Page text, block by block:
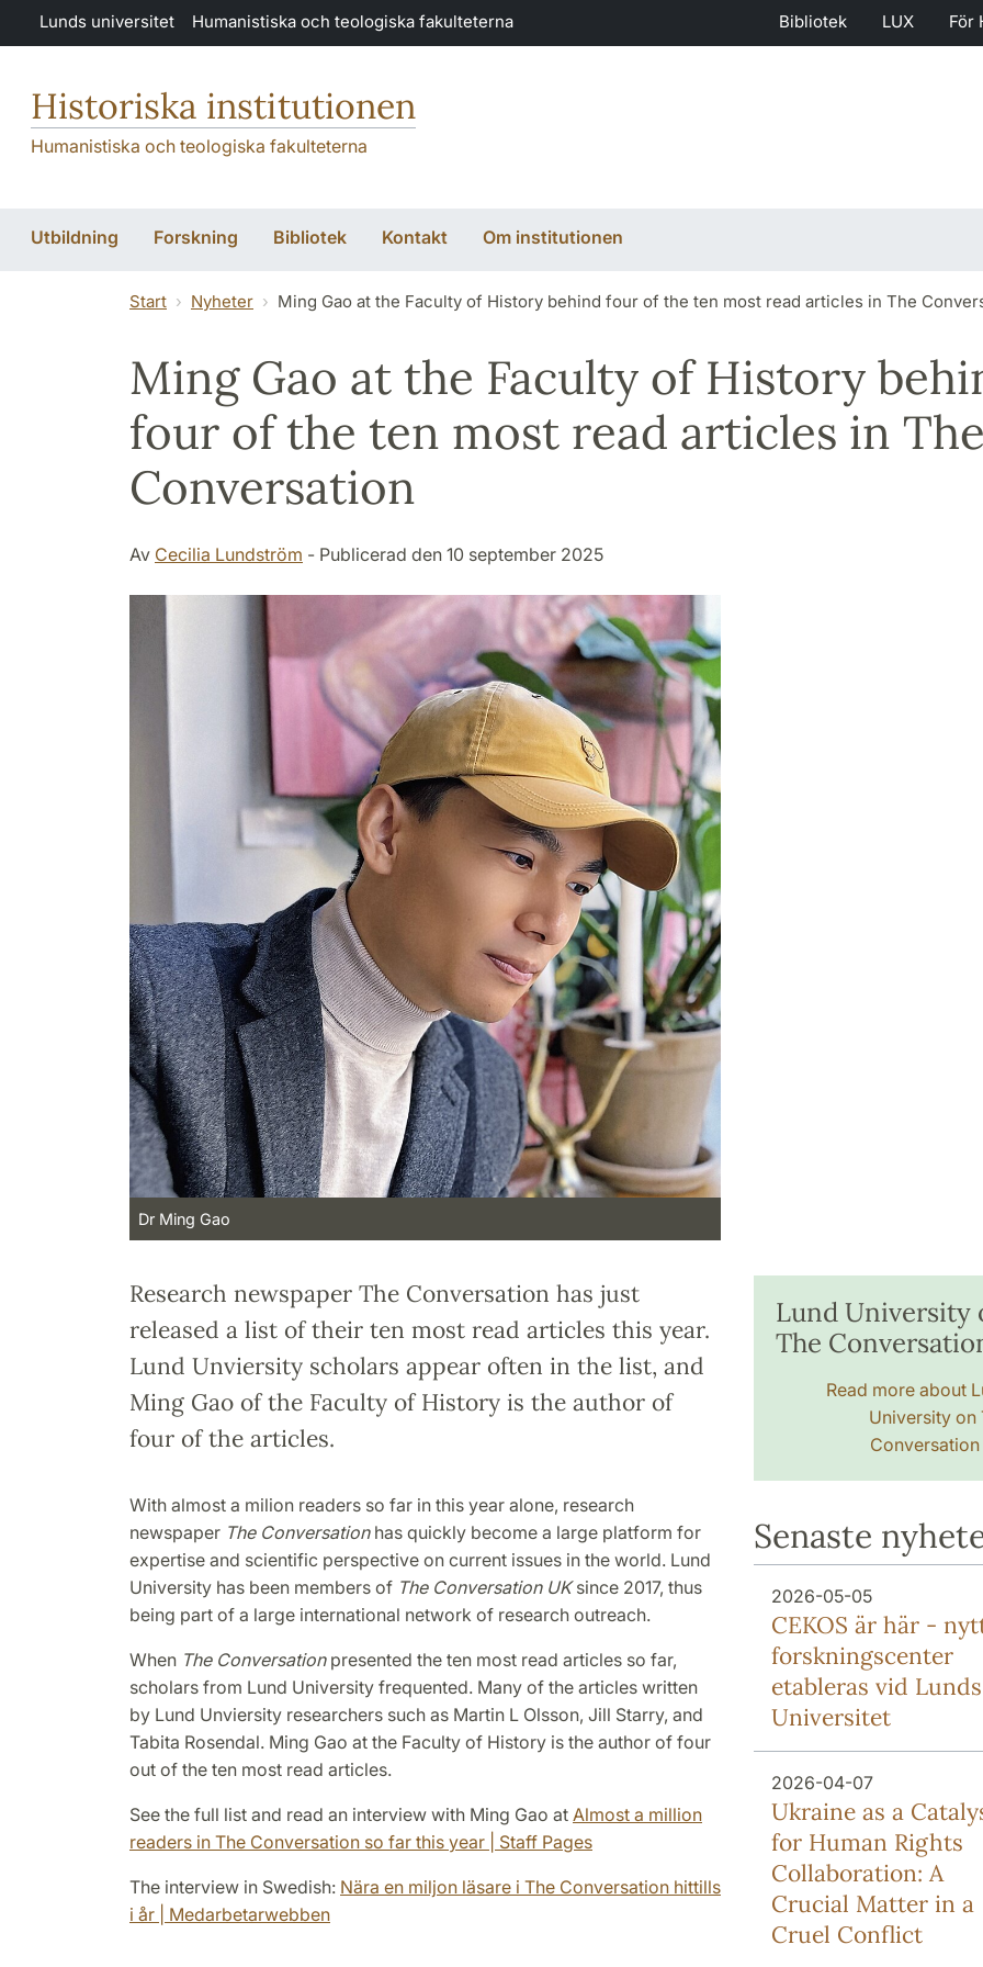
Hoppa till huvudinnehåll
Lunds universitet Humanistiska och teologiska fakulteterna Bibliotek LUX För
Historiska institutionen
Humanistiska och teologiska fakulteterna
Utbildning Forskning Bibliotek Kontakt Om institutionen
Start Nyheter Ming Gao at the Faculty of History behind four of the ten most read articles in The
Ming Gao at the Faculty of History
four of the ten most read articles in The
Conversation
Av Cecilia Lundström - Publicerad den 10 september 2025
Dr Ming Gao
Research newspaper The Conversation has just
released a list of their ten most read articles this year.
Lund Unviersity scholars appear often in the list, and
Ming Gao of the Faculty of History is the author of
four of the articles.
With almost a milion readers so far in this year alone, research
newspaper The Conversation has quickly become a large platform for
expertise and scientific perspective on current issues in the world. Lund
University has been members of The Conversation UKsince 2017, thus
being part of a large international network of research outreach.
When The Conversation presented the ten most read articles so far,
scholars from Lund University frequented. Many of the articles written
by Lund Unviersity researchers such as Martin L Olsson, Jill Starry, and
Tabita Rosendal. Ming Gao at the Faculty of History is the author of four
out of the ten most read articles.
See the full list and read an interview with Ming Gao at Almost a million
readers in The Conversation so far this year | Staff Pages
The interview in Swedish: Nära en miljon läsare i The Conversation hittills
i år | Medarbetarwebben
Lund University
The
Read more about
University on
Conversation
Senaste
2026-05-05
CEKOS är här -
forskningscenter
etableras vid Lunds
Universitet
2026-04-07
Ukraine as a
for Human Rights
Collaboration: A
Crucial Matter in a
Cruel Conflict